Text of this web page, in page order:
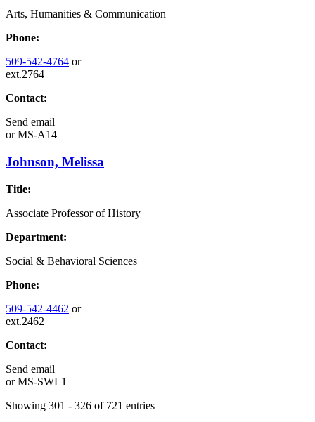
Arts, Humanities & Communication
Phone:
509-542-4764 or
ext.2764
Contact:
Send email
orMS-A14
Johnson, Melissa
Title:
Associate Professor of History
Department:
Social & Behavioral Sciences
Phone:
509-542-4462 or
ext.2462
Contact:
Send email
orMS-SWL1
Showing 301 - 326 of 721 entries